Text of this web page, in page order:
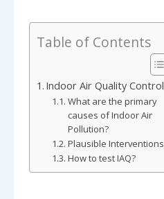
Table of Contents
Indoor Air Quality Control
What are the primary
causes of Indoor Air
Pollution?
Plausible Interventions
How to test IAQ?